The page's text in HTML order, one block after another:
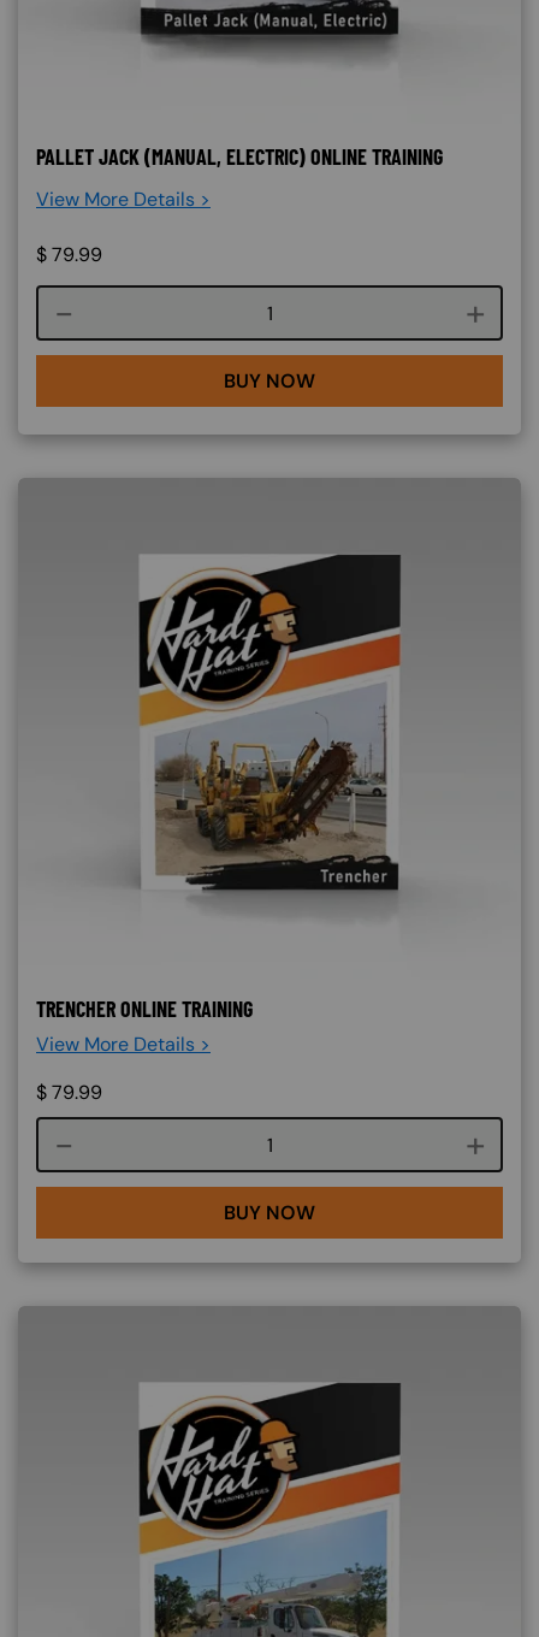
PALLET JACK (MANUAL, ELECTRIC) ONLINE TRAINING
View More Details >
$79.99
Course quantity
BUY NOW
TRENCHER ONLINE TRAINING
View More Details >
$79.99
Course quantity
BUY NOW